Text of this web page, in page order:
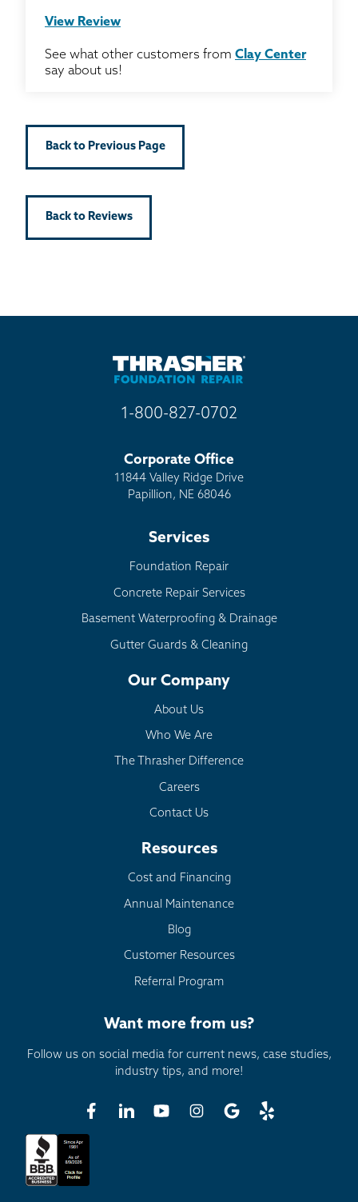
View Review
See what other customers from Clay Center
say about us!
Back to Previous Page
Back to Reviews
1-800-827-0702
Corporate Office
11844 Valley Ridge Drive
Papillion, NE 68046
Services
Foundation Repair
Concrete Repair Services
Basement Waterproofing & Drainage
Gutter Guards & Cleaning
Our Company
About Us
Who We Are
The Thrasher Difference
Careers
Contact Us
Resources
Cost and Financing
Annual Maintenance
Blog
Customer Resources
Referral Program
Want more from us?
Follow us on social media for current news, case studies,
industry tips, and more!